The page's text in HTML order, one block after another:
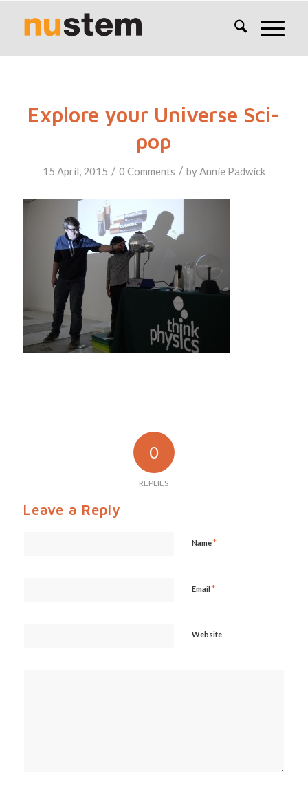
Explore your Universe Sci-
pop
15 April, 2015 / 0 Comments / byAnnie Padwick
0
REPLIES
Leave a Reply
Name*
Email *
Website